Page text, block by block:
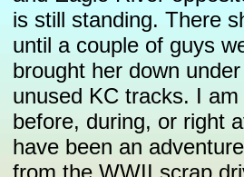
is still standing. There
until a couple of guys
brought her down
unused KC tracks. I
before, during, or right
have been an
from the WWII scrap